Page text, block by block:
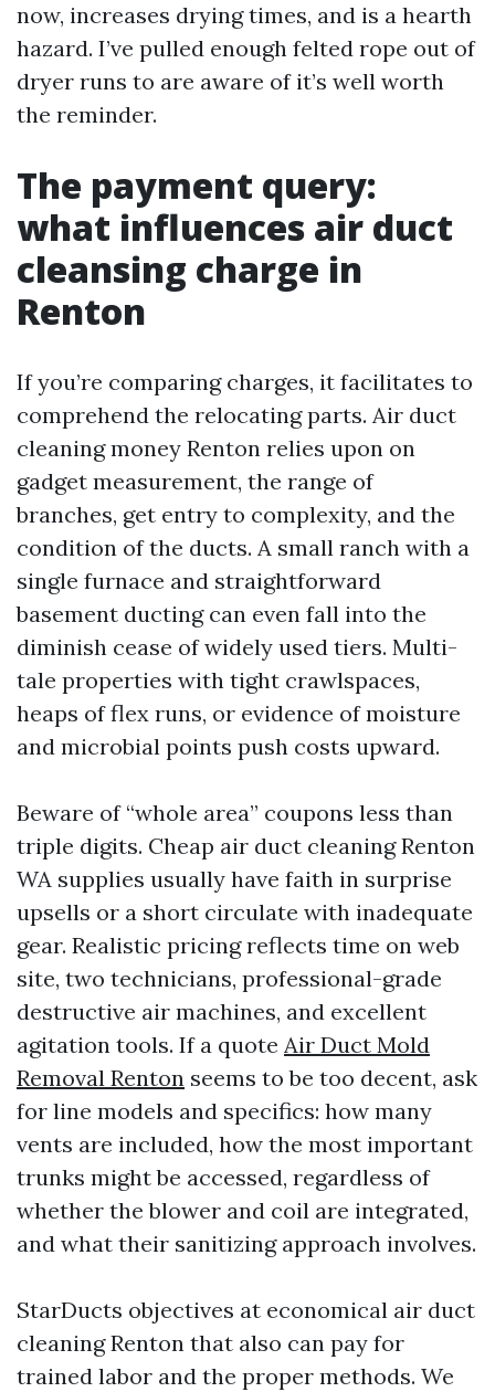
now, increases drying times, and is a hearth
hazard. I’ve pulled enough felted rope out of
dryer runs to are aware of it’s well worth
the reminder.
The payment query:
what influences air duct
cleansing charge in
Renton
If you’re comparing charges, it facilitates to
comprehend the relocating parts. Air duct
cleaning money Renton relies upon on
gadget measurement, the range of
branches, get entry to complexity, and the
condition of the ducts. A small ranch with a
single furnace and straightforward
basement ducting can even fall into the
diminish cease of widely used tiers. Multi-
tale properties with tight crawlspaces,
heaps of flex runs, or evidence of moisture
and microbial points push costs upward.
Beware of “whole area” coupons less than
triple digits. Cheap air duct cleaning Renton
WA supplies usually have faith in surprise
upsells or a short circulate with inadequate
gear. Realistic pricing reflects time on web
site, two technicians, professional-grade
destructive air machines, and excellent
agitation tools. If a quote Air Duct Mold
Removal Renton seems to be too decent, ask
for line models and specifics: how many
vents are included, how the most important
trunks might be accessed, regardless of
whether the blower and coil are integrated,
and what their sanitizing approach involves.
StarDucts objectives at economical air duct
cleaning Renton that also can pay for
trained labor and the proper methods. We